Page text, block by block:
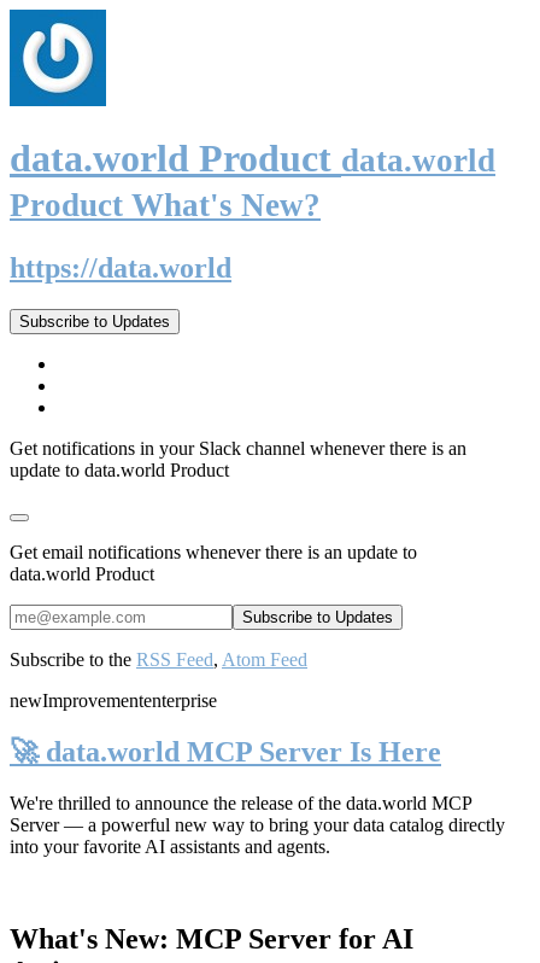
data.world Product data.world
Product What's New?
https://data.world
Subscribe to Updates
Get notifications in your Slack channel whenever there is an
update to data.world Product
Get email notifications whenever there is an update to
data.world Product
Subscribe to the RSS Feed, Atom Feed
newImprovemententerprise
🚀 data.world MCP Server Is Here
We're thrilled to announce the release of the data.world MCP
Server— a powerful new way to bring your data catalog directly
into your favorite AI assistants and agents.
What's New: MCP Server for AI